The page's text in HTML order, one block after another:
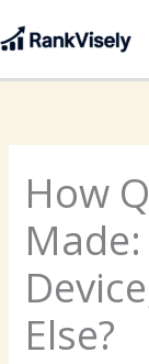
to
How
Else?